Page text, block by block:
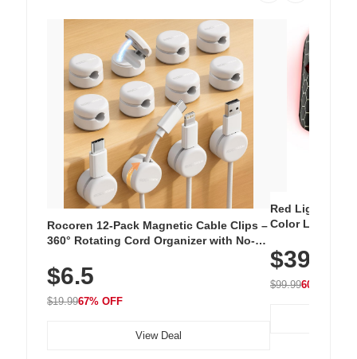
Rocoren 12-Pack Magnetic Cable Clips –
360° Rotating Cord Organizer with No-
Nightstand, Wall, Car & Office, White
$6.5
$19.9967% OFF
View Deal
Red Light
Color LED
with 240 LEDs
$39.99
$99.9960% OFF